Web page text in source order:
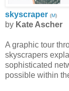
skyscraper (M)
by Kate Ascher
A graphic tour
skyscrapers
sophisticated
possible within